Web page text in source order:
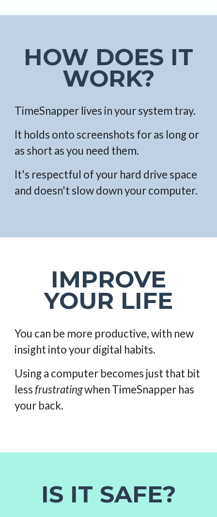
HOW DOES IT
WORK?
TimeSnapper lives in your system tray.
It holds onto screenshots for as long or
as short as you need them.
It's respectful of your hard drive space
and doesn't slow down your computer.
IMPROVE
YOUR LIFE
You can be more productive, with new
insight into your digital habits.
Using a computer becomes just that bit
lessfrustratingwhen TimeSnapper has
your back.
IS IT SAFE?